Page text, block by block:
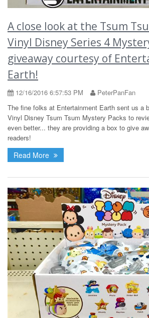
A close look at the Tsum
Vinyl Disney Series 4
giveaway courtesy of
Earth!
12/16/2016 6:57:53 PM
PeterPanFan
The fine folks at Entertainment Earth sent us a
Vinyl Disney Tsum Tsum Mystery Packs to
even better... they are providing a box to give
readers!
Read More